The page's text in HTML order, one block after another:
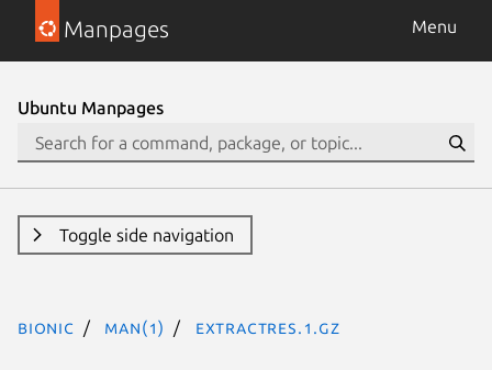
Manpages Menu
Ubuntu Manpages
Toggle side navigation
bionic man(1) extractres.1.gz